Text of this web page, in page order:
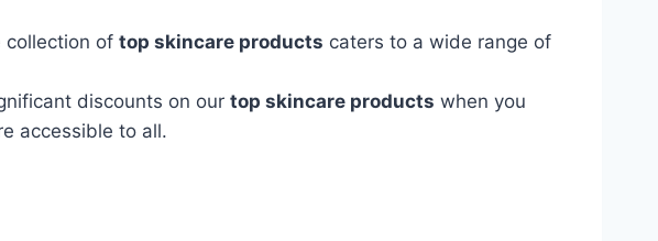
collection of top skincare products caters to a wide range of
discounts on our top skincare products when you
accessible to all.